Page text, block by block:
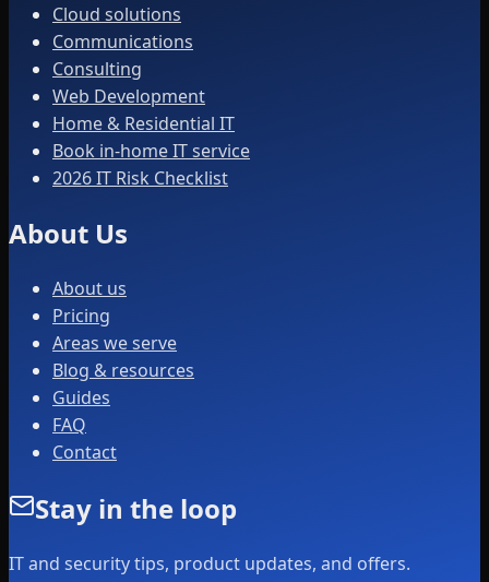
Cloud solutions
Communications
Consulting
Web Development
Home & Residential IT
Book in-home IT service
2026 IT Risk Checklist
About Us
About us
Pricing
Areas we serve
Blog & resources
Guides
FAQ
Contact
Stay in the loop
IT and security tips, product updates, and offers.